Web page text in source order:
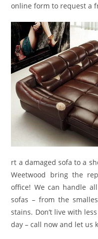
online form to request a
rt a damaged sofa to a
Weetwood bring the
office! We can handle
sofas – from the
stains. Don’t live with
day – call now and let us